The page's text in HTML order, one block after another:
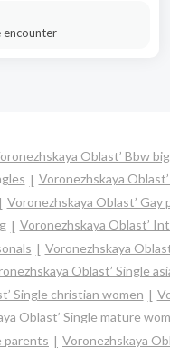
encounter
Oblast’ Bbw
Voronezhskaya
Voronezhskaya Oblast’ Gay
Voronezhskaya Oblast’
Voronezhskaya
Oblast’ Single
Single christian women
Oblast’ Single mature
parents Voronezhskaya